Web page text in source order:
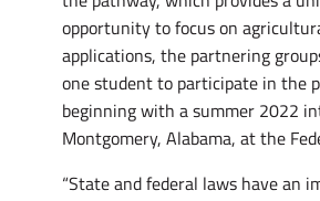
opportunity to focus on
applications, the partnering
one student to participate in the
beginning with a summer 2022
Montgomery, Alabama, at the
“State and federal laws have an